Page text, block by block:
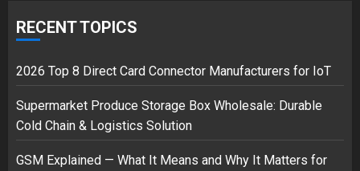
2
Musk’s SpaceX: Starship lands
RECENT TOPICS
2026 Top 8 Direct Card Connector Manufacturers for IoT
Supermarket Produce Storage Box Wholesale: Durable
Cold Chain & Logistics Solution
GSM Explained — What It Means and Why It Matters for